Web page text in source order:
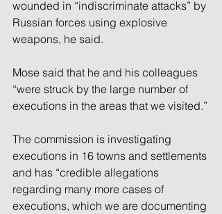
wounded in “indiscriminate attacks” by
Russian forces using explosive
weapons, he said.
Mose said that he and his colleagues
“were struck by the large number of
executions in the areas that we visited.”
The commission is investigating
executions in 16 towns and settlements
and has “credible allegations
regarding many more cases of
executions, which we are documenting